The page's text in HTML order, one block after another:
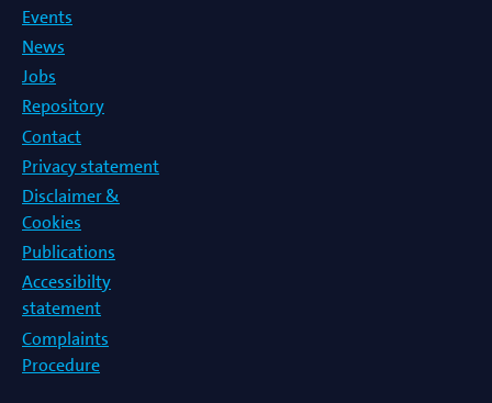
Events
News
Jobs
Repository
Contact
Privacy statement
Disclaimer &
Cookies
Publications
Accessibilty
statement
Complaints
Procedure